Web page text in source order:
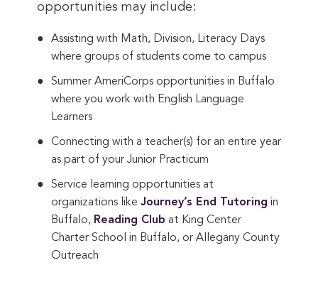
opportunities may include:
Assisting with Math, Division, Literacy Days
where groups of students come to campus
Summer AmeriCorps opportunities in Buffalo
where you work with English Language
Learners
Connecting with a teacher(s) for an entire year
as part of your Junior Practicum
Service learning opportunities at
organizations like Journey’s End Tutoring in
Buffalo, Reading Club at King Center
Charter School in Buffalo, or Allegany County
Outreach